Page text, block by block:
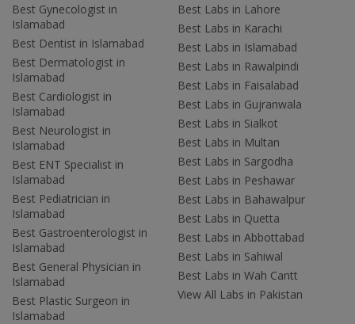
Best Gynecologist in
Islamabad
Best Dentist in Islamabad
Best Dermatologist in
Islamabad
Best Cardiologist in
Islamabad
Best Neurologist in
Islamabad
Best ENT Specialist in
Islamabad
Best Pediatrician in
Islamabad
Best Gastroenterologist in
Islamabad
Best General Physician in
Islamabad
Best Plastic Surgeon in
Islamabad
Best Labs in Lahore
Best Labs in Karachi
Best Labs in Islamabad
Best Labs in Rawalpindi
Best Labs in Faisalabad
Best Labs in Gujranwala
Best Labs in Sialkot
Best Labs in Multan
Best Labs in Sargodha
Best Labs in Peshawar
Best Labs in Bahawalpur
Best Labs in Quetta
Best Labs in Abbottabad
Best Labs in Sahiwal
Best Labs in Wah Cantt
View All Labs in Pakistan